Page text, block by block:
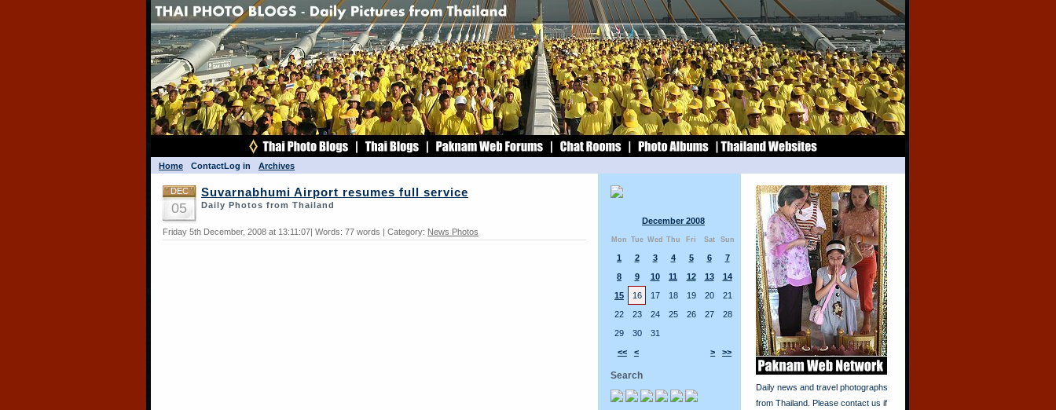
Home ContactLog in Archives
December 2008
Mon Tue Wed Thu Fri Sat Sun
<< < > >>
1 2 3 4 5 6
7
8
9 10 11 12 13
14
15
16 17 18 19 20
21
22
23 24 25 26 27
28
29
30 31
Search
DEC
05
Suvarnabhumi Airport resumes full service
Daily Photos from Thailand
Friday 5th December, 2008 at 13:11:07| Words: 77 words | Category: News Photos
Daily news and travel photographs
from Thailand. Please contact us if